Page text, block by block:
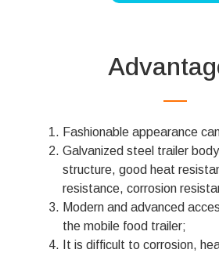
Fashionable appearance
Galvanized steel trailer
structure, good heat
resistance, corrosion
Modern and advanced
the mobile food trailer;
It is difficult to corrosion,